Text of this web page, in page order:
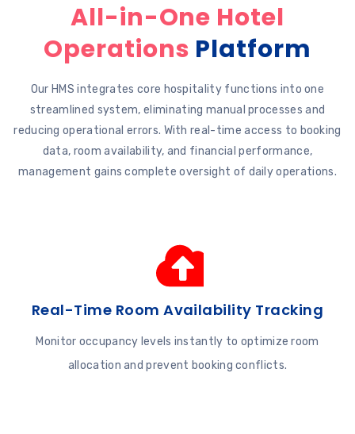
All-in-One Hotel
Operations Platform
Our HMS integrates core hospitality functions into one
streamlined system, eliminating manual processes and
reducing operational errors. With real-time access to booking
data, room availability, and financial performance,
management gains complete oversight of daily operations.
Real-Time Room Availability Tracking
Monitor occupancy levels instantly to optimize room
allocation and prevent booking conflicts.